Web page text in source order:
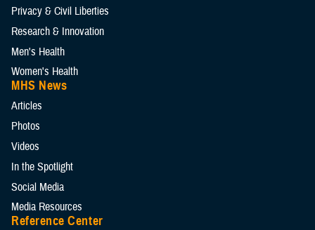
Privacy & Civil Liberties
Research & Innovation
Men's Health
Women's Health
MHS News
Articles
Photos
Videos
In the Spotlight
Social Media
Media Resources
Reference Center